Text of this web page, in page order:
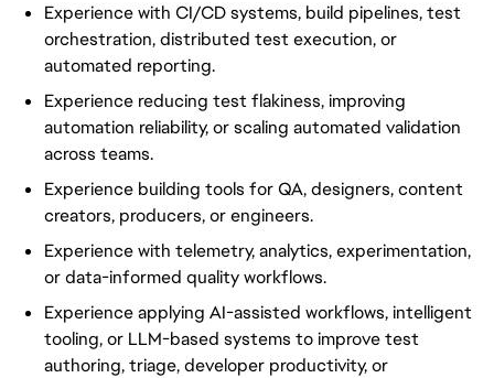
Experience with CI/CD systems, build pipelines, test
orchestration, distributed test execution, or
automated reporting.
Experience reducing test flakiness, improving
automation reliability, or scaling automated validation
across teams.
Experience building tools for QA, designers, content
creators, producers, or engineers.
Experience with telemetry, analytics, experimentation,
or data-informed quality workflows.
Experience applying AI-assisted workflows, intelligent
tooling, or LLM-based systems to improve test
authoring, triage, developer productivity, or